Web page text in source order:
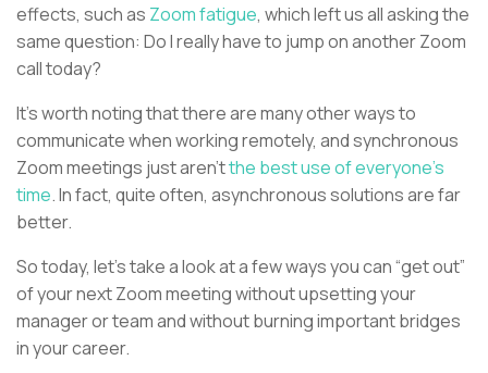
effects, such as Zoom fatigue, which left us all asking the
same question: Do I really have to jump on another Zoom
call today?
It's worth noting that there are many other ways to
communicate when working remotely, and synchronous
Zoom meetings just aren’tthe best use of everyone’s
time. In fact, quite often, asynchronous solutions are far
better.
So today, let’s take a look at a few ways you can “get out”
of your next Zoom meeting without upsetting your
manager or team and without burning important bridges
in your career.